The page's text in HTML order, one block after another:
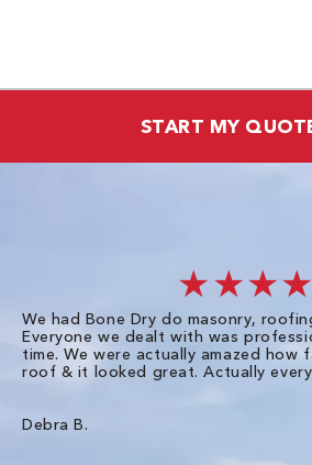
START MY
★★★★
We had Bone Dry do masonry,
Everyone we dealt with was
time. We were actually amazed how
roof & it looked great. Actually
Debra B.